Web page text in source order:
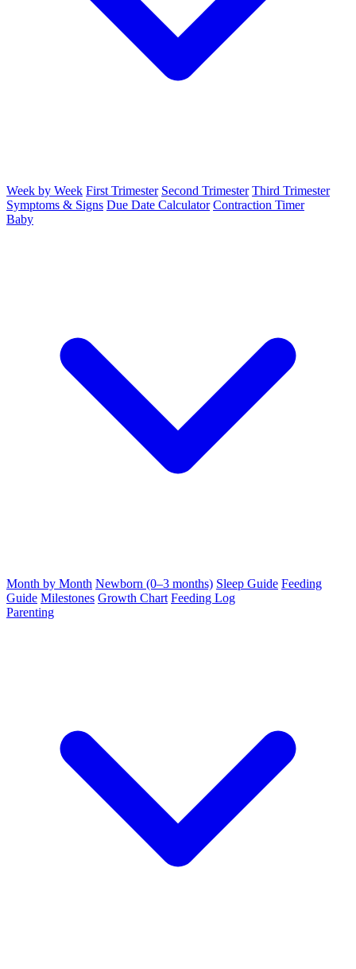
Week by Week First Trimester Second Trimester Third Trimester
Symptoms & Signs Due Date Calculator Contraction Timer
Baby
Month by Month Newborn (0–3 months) Sleep Guide Feeding
Guide Milestones Growth Chart Feeding Log
Parenting